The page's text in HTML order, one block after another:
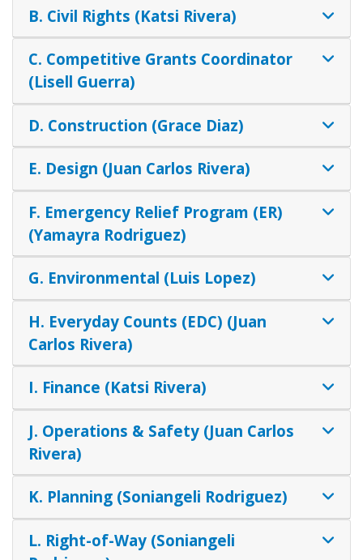
B. Civil Rights (Katsi Rivera)
C. Competitive Grants Coordinator
(Lisell Guerra)
D. Construction (Grace Diaz)
E. Design (Juan Carlos Rivera)
F. Emergency Relief Program (ER)
(Yamayra Rodriguez)
G. Environmental (Luis Lopez)
H. Everyday Counts (EDC) (Juan
Carlos Rivera)
I. Finance (Katsi Rivera)
J. Operations & Safety (Juan Carlos
Rivera)
K. Planning (Soniangeli Rodriguez)
L. Right-of-Way (Soniangeli